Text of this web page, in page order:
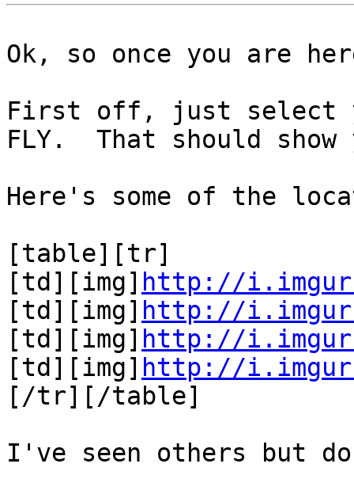
Ok, so once you are
First off, just select
FLY. That should show
Here's some of the
[table][tr]
[td][img] http://
[td][img] http://
[td][img] http://
[td][img] http://
[/tr][/table]
I've seen others but